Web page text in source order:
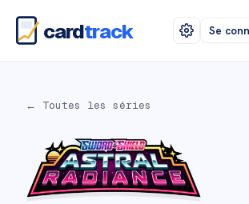
cardtrack Se
← Toutes les séries